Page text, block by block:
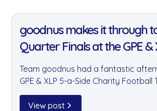
goodnus makes it through
Quarter Finals at the GPE &
Side Charity Tournament
Team goodnus had a fantastic
GPE & XLP 5-a-Side Charity Football
— making it through to the quarter
fuelling the whole event in true
View post